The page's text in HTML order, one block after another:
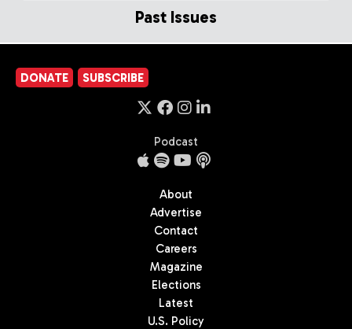
Past Issues
DONATE SUBSCRIBE
Podcast
About
Advertise
Contact
Careers
Magazine
Elections
Latest
U.S. Policy